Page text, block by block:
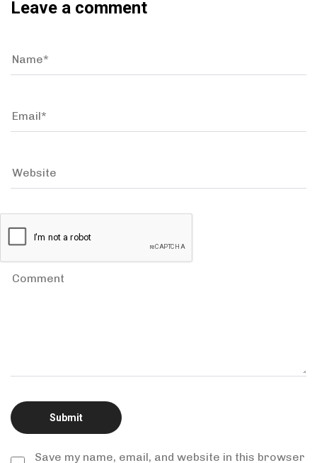
Leave a comment
Save my name, email, and website in this browser